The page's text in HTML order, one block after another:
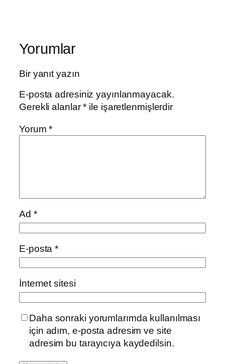
Yorumlar
Bir yanıt yazın
E-posta adresiniz yayınlanmayacak.
Gerekli alanlar* ile işaretlenmişlerdir
Yorum*
Ad *
E-posta*
İnternet sitesi
Daha sonraki yorumlarımda kullanılması
için adım, e-posta adresim ve site
adresim bu tarayıcıya kaydedilsin.